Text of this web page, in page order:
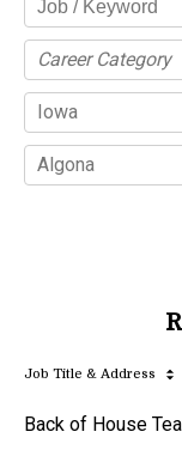
Career Category
Iowa
Algona
Job Title & Address
Back of House